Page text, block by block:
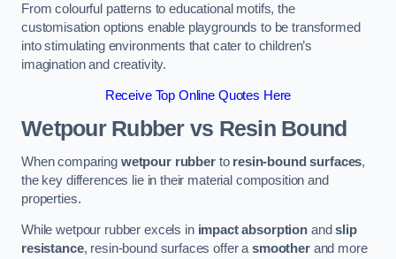
From colourful patterns to educational motifs, the
customisation options enable playgrounds to be transformed
into stimulating environments that cater to children’s
imagination and creativity.
Receive Top Online Quotes Here
Wetpour Rubber vs Resin Bound
When comparing wetpour rubberto resin-bound surfaces,
the key differences lie in their material composition and
properties.
While wetpour rubber excels in impact absorption andslip
resistance, resin-bound surfaces offer asmootherand more